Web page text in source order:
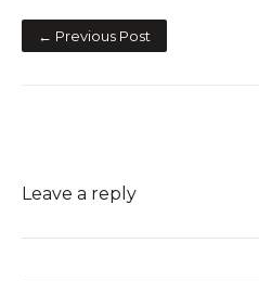
← Previous Post
Leave a reply